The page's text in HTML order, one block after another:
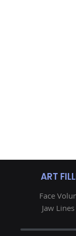
ART
Face
Jaw